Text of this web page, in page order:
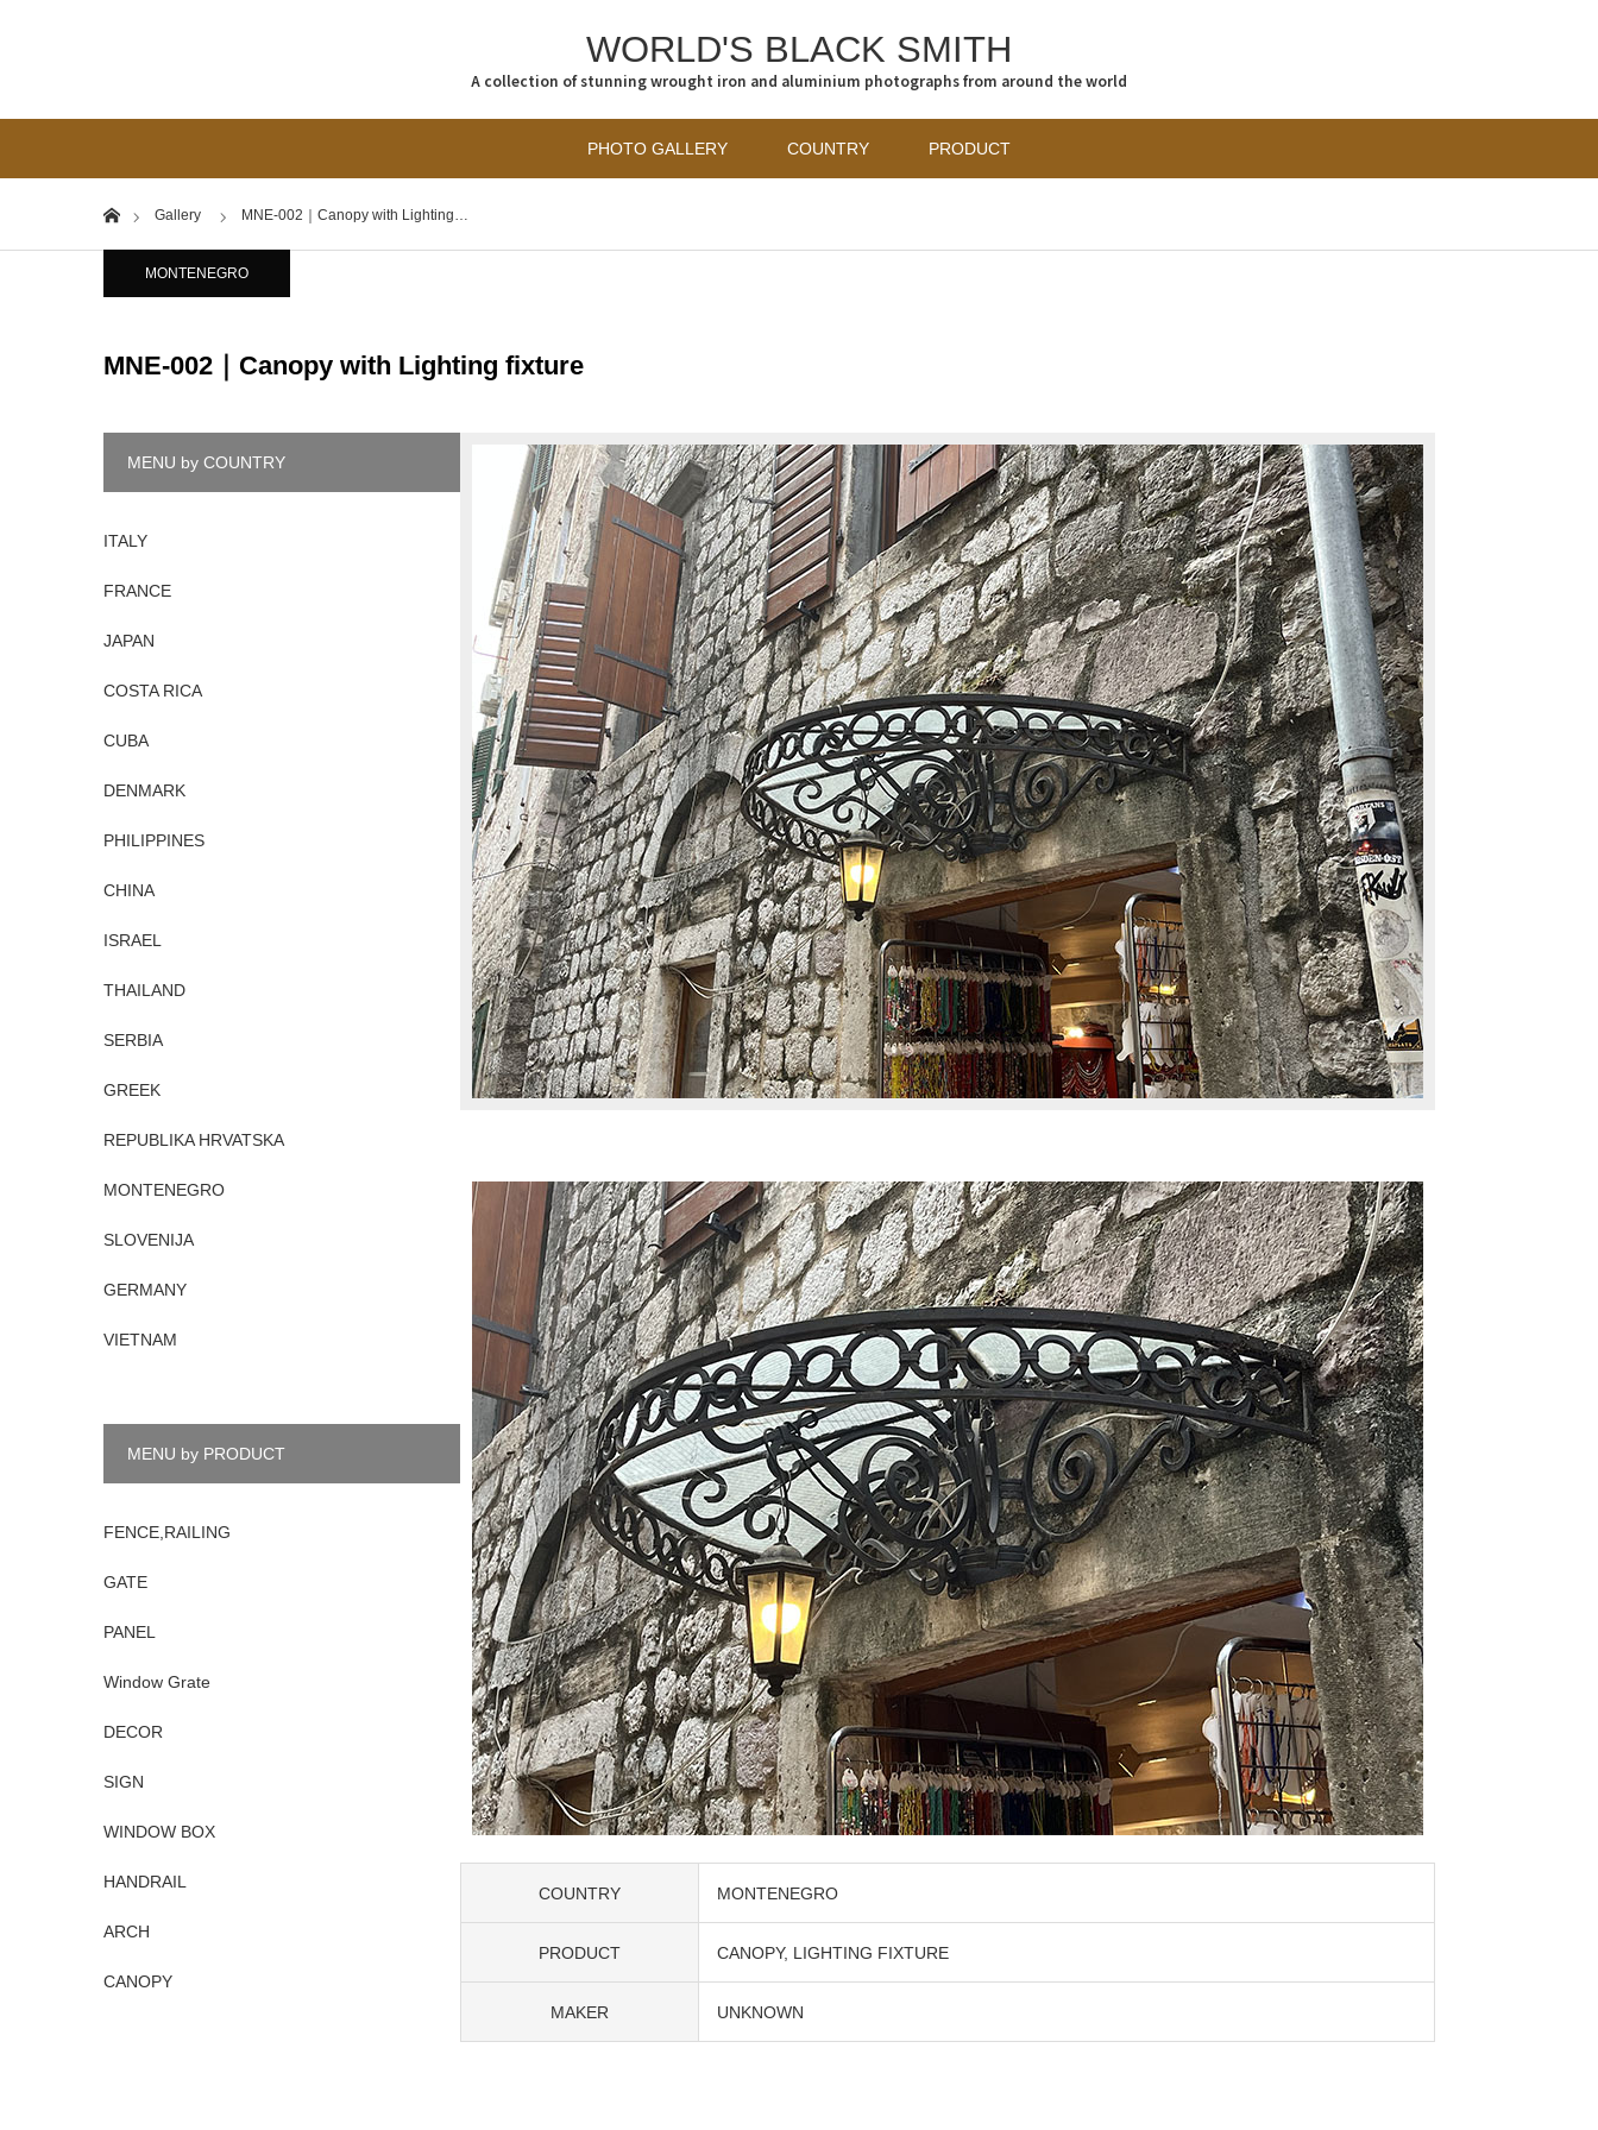
WORLD'S BLACK SMITH
A collection of stunning wrought iron and aluminium photographs from around the world
PHOTO GALLERY COUNTRY PRODUCT
HomeGallery MNE-002｜Canopy with Lighting…
MONTENEGRO
MNE-002｜Canopy with Lighting fixture
COUNTRY MONTENEGRO
PRODUCT CANOPY LIGHTING FIXTURE
MAKER UNKNOWN
MENU by COUNTRY
ITALY
FRANCE
JAPAN
COSTA RICA
CUBA
DENMARK
PHILIPPINES
CHINA
ISRAEL
THAILAND
SERBIA
GREEK
REPUBLIKA HRVATSKA
MONTENEGRO
SLOVENIJA
GERMANY
VIETNAM
MENU by PRODUCT
FENCE,RAILING
GATE
PANEL
Window Grate
DECOR
SIGN
WINDOW BOX
HANDRAIL
ARCH
CANOPY